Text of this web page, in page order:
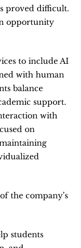
proved difficult.
opportunity
to include AI
with human
balance
support.
with
on
the company’s
students